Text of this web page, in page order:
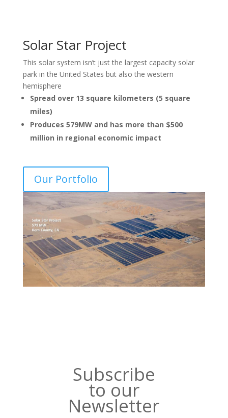
Solar Star Project
This solar system isn’t just the largest capacity solar
park in the United States but also the western
hemisphere
Spread over 13 square kilometers (5 square
miles)
Produces 579MW and has more than $500
million in regional economic impact
Our Portfolio
Subscribe
to our
Newsletter